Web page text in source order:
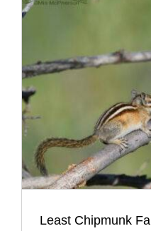
Least Chipmunk